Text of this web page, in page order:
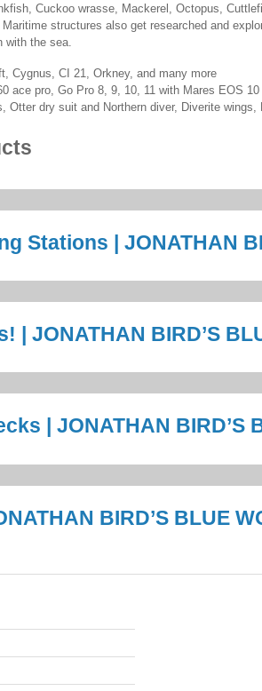
Cuckoo wrasse, Mackerel, Octopus,
Maritime structures also get researched and
with the sea.
Cygnus, CI 21, Orkney, and many more
ace pro, Go Pro 8, 9, 10, 11 with Mares EOS
Otter dry suit and Northern diver, Diverite
Stations | JONATHAN
| JONATHAN BIRD’S
| JONATHAN BIRD’S
BIRD’S BLUE